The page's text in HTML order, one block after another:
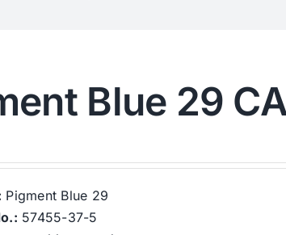
Blue 29
Pigment Blue 29
57455-37-5